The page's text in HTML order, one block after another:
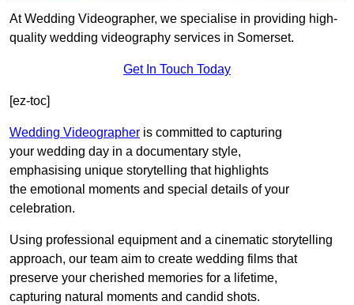
At Wedding Videographer, we specialise in providing high-
quality wedding videography services in Somerset.
Get In Touch Today
[ez-toc]
Wedding Videographer is committed to capturing
your wedding day in a documentary style,
emphasising unique storytelling that highlights
the emotional moments and special details of your
celebration.
Using professional equipment and a cinematic storytelling
approach, our team aim to create wedding films that
preserve your cherished memories for a lifetime,
capturing natural moments and candid shots.